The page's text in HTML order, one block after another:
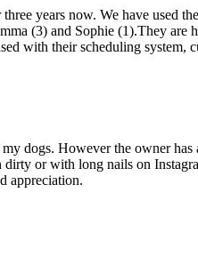
years now. We have used
(3) and Sophie (1).They
with their scheduling system,
dogs. However the owner
or with long nails on
appreciation.